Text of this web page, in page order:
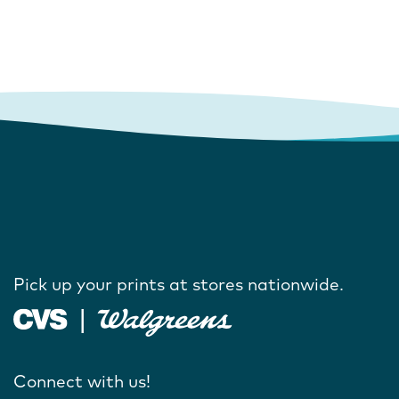
Pick up your prints at stores nationwide.
Connect with us!